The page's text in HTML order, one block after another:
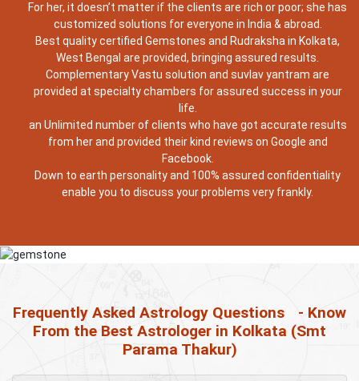
For her, it doesn’t matter if the clients are rich or poor; she has
customized solutions for everyone in India & abroad.
Best quality certified Gemstones and Rudraksha in Kolkata,
West Bengal are provided, bringing assured results.
Complementary Vastu solution and suvlav yantram are
provided at specialty chambers for assured success in your
life.
an Unlimited number of clients who have got accurate results
from her and provided their kind reviews on Google and
Facebook.
Down to earth personality and 100% assured confidentiality
enable you to discuss your problems very frankly.
Frequently Asked Astrology Questions
- Know
From the Best Astrologer in Kolkata (Smt
Parama Thakur)